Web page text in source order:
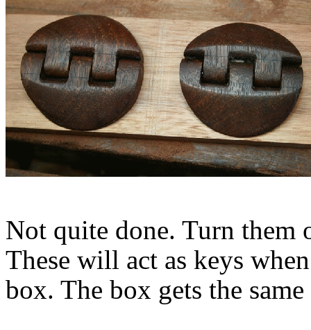
Not quite done. Turn
These will act as keys
box. The box gets the